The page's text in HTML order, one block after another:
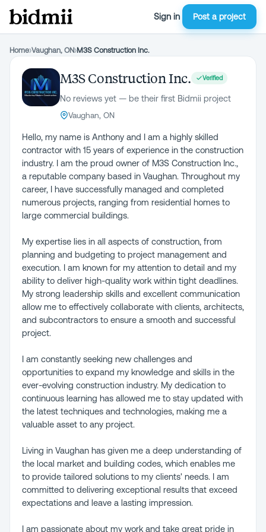
Sign in Post a project
Home›Vaughan, ON›M3S Construction Inc.
M3S Construction Inc. Verified
No reviews yet — be their first Bidmii project
Vaughan, ON
Hello, my name is Anthony and I am a highly skilled
contractor with 15 years of experience in the construction
industry. I am the proud owner of M3S Construction Inc.,
a reputable company based in Vaughan. Throughout my
career, I have successfully managed and completed
numerous projects, ranging from residential homes to
large commercial buildings.
My expertise lies in all aspects of construction, from
planning and budgeting to project management and
execution. I am known for my attention to detail and my
ability to deliver high-quality work within tight deadlines.
My strong leadership skills and excellent communication
allow me to effectively collaborate with clients, architects,
and subcontractors to ensure a smooth and successful
project.
I am constantly seeking new challenges and
opportunities to expand my knowledge and skills in the
ever-evolving construction industry. My dedication to
continuous learning has allowed me to stay updated with
the latest techniques and technologies, making me a
valuable asset to any project.
Living in Vaughan has given me a deep understanding of
the local market and building codes, which enables me
to provide tailored solutions to my clients' needs. I am
committed to delivering exceptional results that exceed
expectations and leave a lasting impression.
I am passionate about my work and take great pride in